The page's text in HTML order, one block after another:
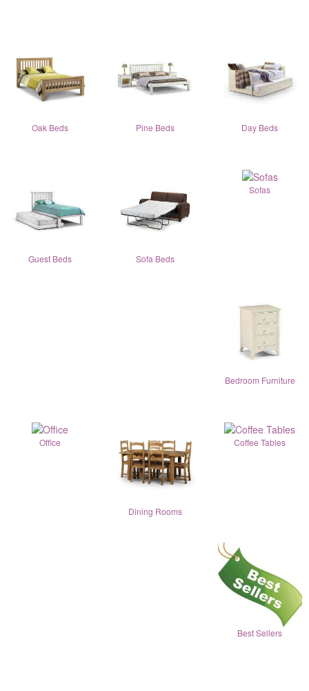
Oak Beds Pine Beds Day Beds
Guest Beds Sofa Beds
Sofas
Bedroom Furniture
Office
Dining Rooms
Coffee Tables
Best Sellers